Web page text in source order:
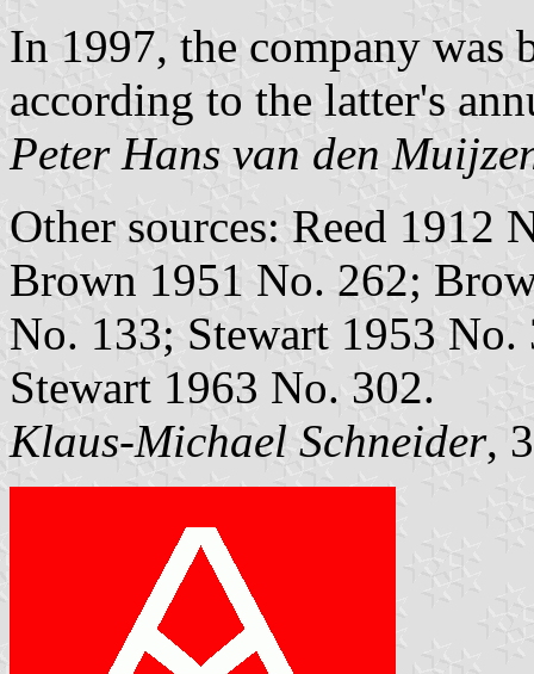
In 1997, the company was
according to the latter's
Peter Hans van den
Other sources: Reed 1912
Brown 1951 No. 262;
No. 133; Stewart 1953
Stewart 1963 No. 302.
Klaus-Michael Schneider,